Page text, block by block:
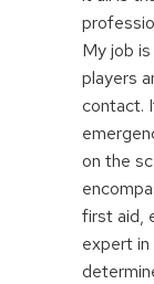
My job
players
contact.
on the
first aid,
expert in